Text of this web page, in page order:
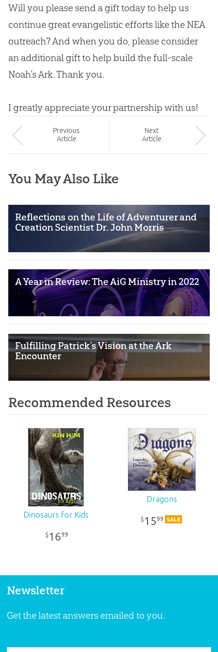
Will you please send a gift today to help us
continue great evangelistic efforts like the NEA
outreach? And when you do, please consider
an additional gift to help build the full-scale
Noah’s Ark. Thank you.
I greatly appreciate your partnership with us!
Previous
Article
Next
Article
You May Also Like
Reflections on the Life of Adventurer and
Creation Scientist Dr. John Morris
A Year in Review: The AiG Ministry in 2022
Fulfilling Patrick’s Vision at the Ark
Encounter
Recommended Resources
Dinosaurs for Kids
$ 1699
Dragons
$ 1599 SALE
Newsletter
Get the latest answers emailed to you.